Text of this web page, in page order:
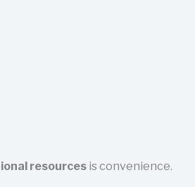
resources is convenience.